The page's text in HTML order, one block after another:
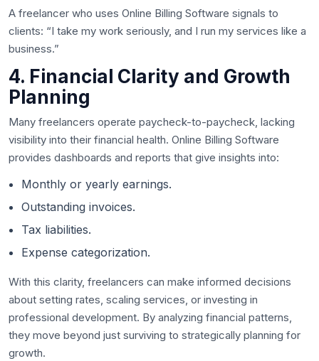
A freelancer who uses Online Billing Software signals to
clients: “I take my work seriously, and I run my services like a
business.”
4. Financial Clarity and Growth
Planning
Many freelancers operate paycheck-to-paycheck, lacking
visibility into their financial health. Online Billing Software
provides dashboards and reports that give insights into:
Monthly or yearly earnings.
Outstanding invoices.
Tax liabilities.
Expense categorization.
With this clarity, freelancers can make informed decisions
about setting rates, scaling services, or investing in
professional development. By analyzing financial patterns,
they move beyond just surviving to strategically planning for
growth.